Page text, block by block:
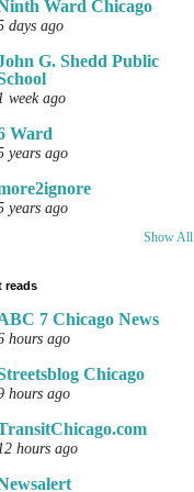
Ward Chicago
days ago
G. Shedd Public
week ago
Ward
years ago
years ago
Show All
reads
7 Chicago News
hours ago
Chicago
hours ago
hours ago